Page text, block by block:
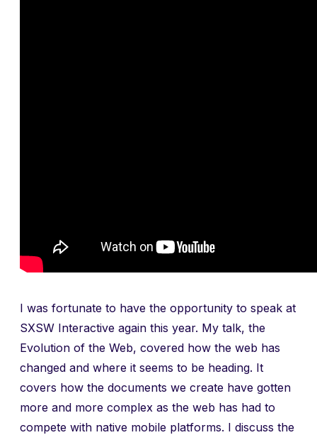
I was fortunate to have the opportunity to speak at
SXSW Interactive again this year. My talk, the
Evolution of the Web, covered how the web has
changed and where it seems to be heading. It
covers how the documents we create have gotten
more and more complex as the web has had to
compete with native mobile platforms. I discuss the